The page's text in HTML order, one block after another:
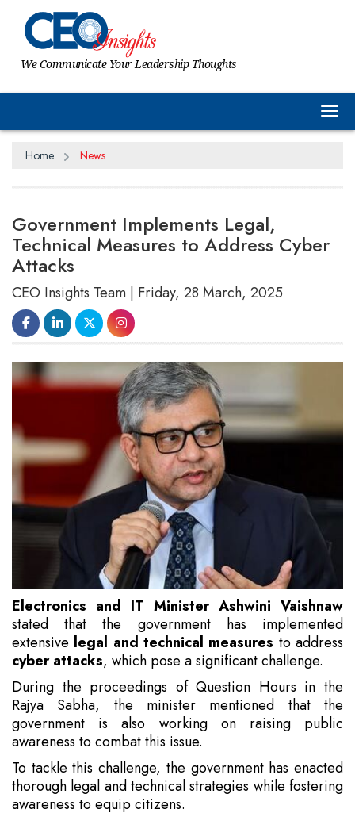
We Communicate Your Leadership Thoughts
Home News
Government Implements Legal,
Technical Measures to Address Cyber
Attacks
CEO Insights Team | Friday, 28 March, 2025
Electronics and IT Minister Ashwini Vaishnaw
stated that the government has implemented
extensive legal and technical measures to address
cyber attacks, which pose a significant challenge.
During the proceedings of Question Hours in the
Rajya Sabha, the minister mentioned that the
government is also working on raising public
awareness to combat this issue.
To tackle this challenge, the government has enacted
thorough legal and technical strategies while fostering
awareness to equip citizens.